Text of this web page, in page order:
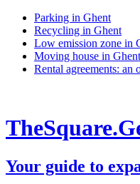
Skip
content
Parking in Ghent
Recycling in Ghent
Low emission zone in
Moving house in
Rental agreements: an
Your guide to